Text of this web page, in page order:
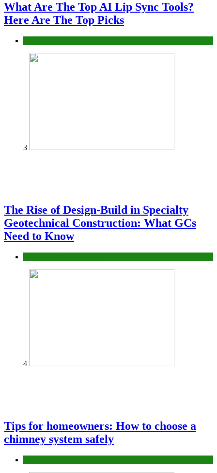
What Are The Top AI Lip Sync Tools?
Here Are The Top Picks
3
The Rise of Design-Build in Specialty
Geotechnical Construction: What GCs
Need to Know
4
Tips for homeowners: How to choose a
chimney system safely